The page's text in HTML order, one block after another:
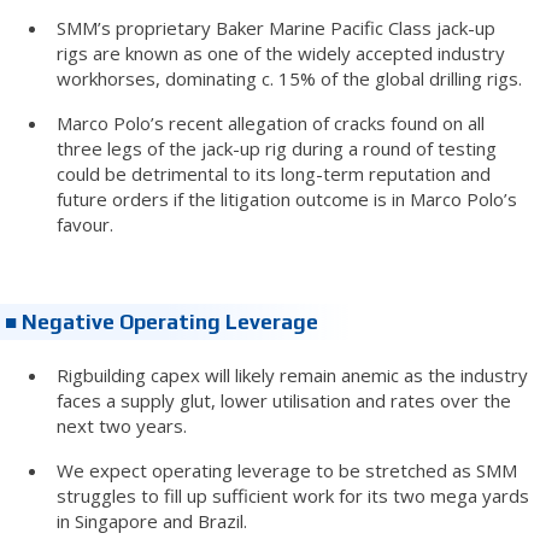
SMM’s proprietary Baker Marine Pacific Class jack-up
rigs are known as one of the widely accepted industry
workhorses, dominating c. 15% of the global drilling rigs.
Marco Polo’s recent allegation of cracks found on all
three legs of the jack-up rig during a round of testing
could be detrimental to its long-term reputation and
future orders if the litigation outcome is in Marco Polo’s
favour.
■ Negative Operating Leverage
Rigbuilding capex will likely remain anemic as the industry
faces a supply glut, lower utilisation and rates over the
next two years.
We expect operating leverage to be stretched as SMM
struggles to fill up sufficient work for its two mega yards
in Singapore and Brazil.